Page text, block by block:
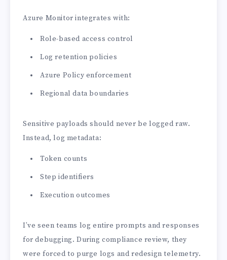
Azure Monitor integrates with:
Role-based access control
Log retention policies
Azure Policy enforcement
Regional data boundaries
Sensitive payloads should never be logged raw.
Instead, log metadata:
Token counts
Step identifiers
Execution outcomes
I’ve seen teams log entire prompts and responses
for debugging. During compliance review, they
were forced to purge logs and redesign telemetry.